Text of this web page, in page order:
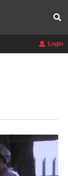
Login